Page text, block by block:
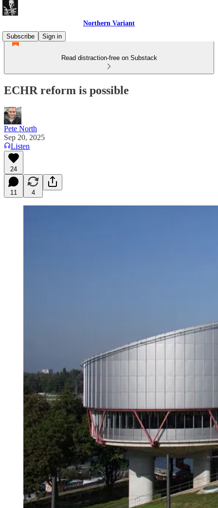
Northern Variant
Subscribe
Sign in
Read distraction-free on Substack
ECHR reform is possible
Pete North
Sep 20, 2025
Listen
24
11 4